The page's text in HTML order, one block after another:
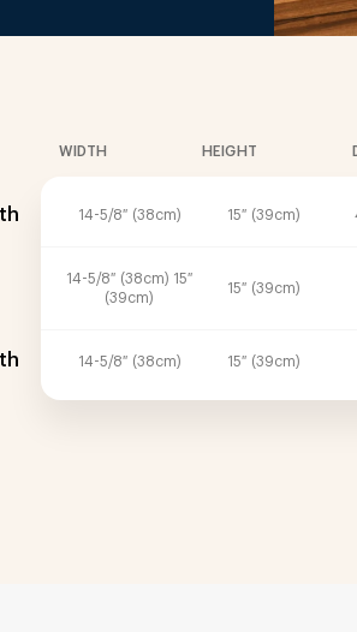
WIDTH HEIGHT
14-5/8″ (38cm) 15″ (39cm)
14-5/8″ (38cm) 15″
(39cm)
15″ (39cm)
14-5/8″ (38cm) 15″ (39cm)